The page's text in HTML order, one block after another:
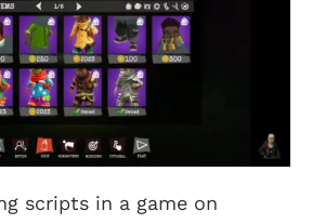
scripts in a game on